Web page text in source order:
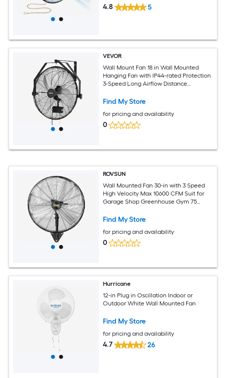
4.8 5
VEVOR
Wall Mount Fan 18 in Wall Mounted
Hanging Fan with IP44-rated Protection
3-Speed Long Airflow Distance
Industry Commercial Garage Workshop
Find My Store
for pricing and availability
0
ROVSUN
Wall Mounted Fan 30-in with 3 Speed
High Velocity Max 10600 CFM Suit for
Garage Shop Greenhouse Gym 75
Listed
Find My Store
for pricing and availability
0
Hurricane
12-in Plug in Oscillation Indoor or
Outdoor White Wall Mounted Fan
Find My Store
for pricing and availability
4.7 26